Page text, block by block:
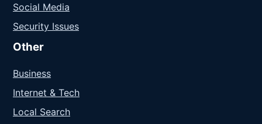
Social Media
Security Issues
Other
Business
Internet & Tech
Local Search